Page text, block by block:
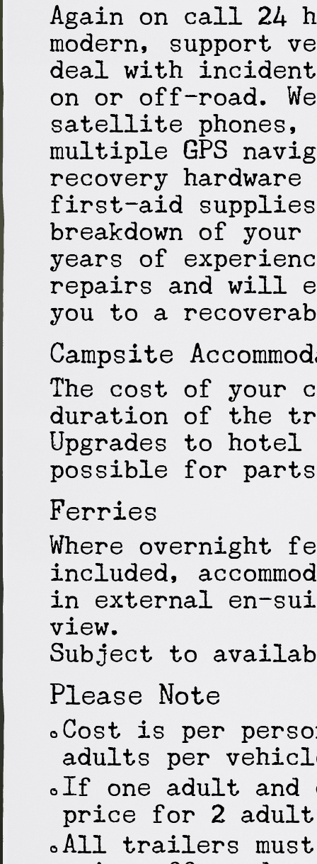
Again on call 24
modern, support
deal with
on or off-road.
satellite phones,
multiple GPS
recovery hardware
first-aid
breakdown of
years of
repairs and will
you to a
Campsite
The cost of your
duration of the
Upgrades to hotel
possible for
Ferries
Where overnight
included,
in external en-
view.
Subject to
Please Note
Cost is per
adults per
If one adult and
price for 2
All trailers must